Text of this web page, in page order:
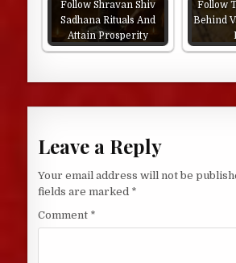
Follow Shravan Shiv
Sadhana Rituals And
Attain Prosperity
Follow
Behind
Leave a Reply
Your email address will not be
fields are marked *
Comment *